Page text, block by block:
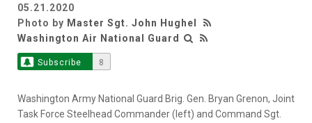
05.21.2020
Photo by Master Sgt. John Hughel
Washington Air National Guard
Subscribe 8
Washington Army National Guard Brig. Gen. Bryan Grenon, Joint
Task Force Steelhead Commander (left) and Command Sgt.